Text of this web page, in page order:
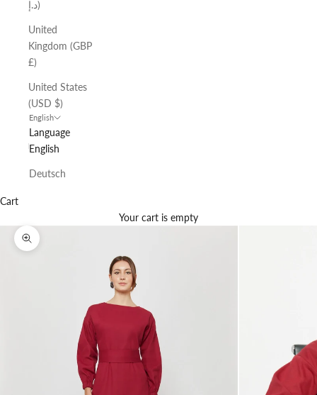
د.إ)
United
Kingdom (GBP
£)
United States
(USD $)
English
Language
English
Deutsch
Cart
Your cart is empty
Zoom picture